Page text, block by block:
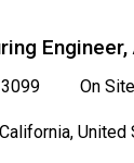
3099 On Site
United